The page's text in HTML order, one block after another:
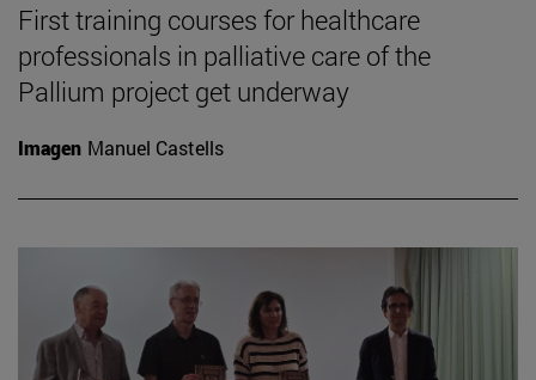
First training courses for healthcare
professionals in palliative care of the
Pallium project get underway
Imagen Manuel Castells